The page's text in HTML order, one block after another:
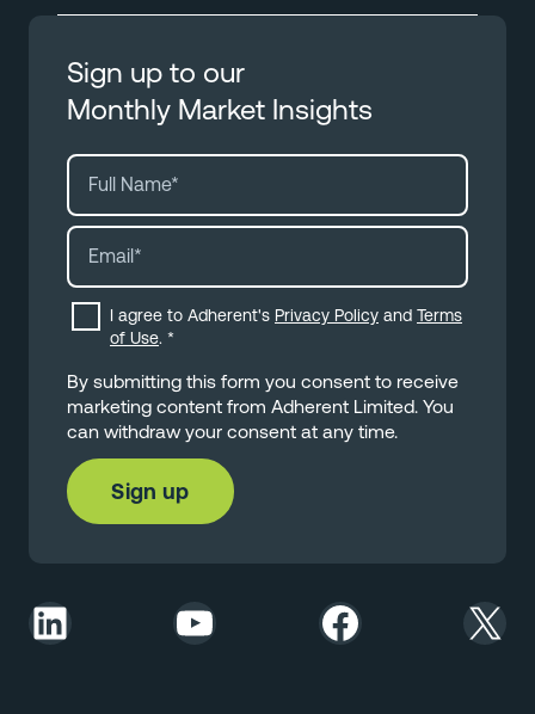
Sign up to our
Monthly Market Insights
I agree to Adherent's Privacy Policy and Terms
of Use. *
By submitting this form you consent to receive
marketing content from Adherent Limited. You
can withdraw your consent at any time.
LinkedIn YouTube Facebook X